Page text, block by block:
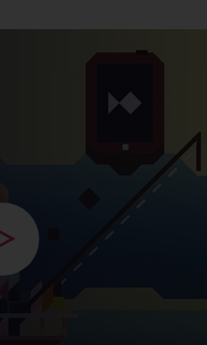
Open modal with video